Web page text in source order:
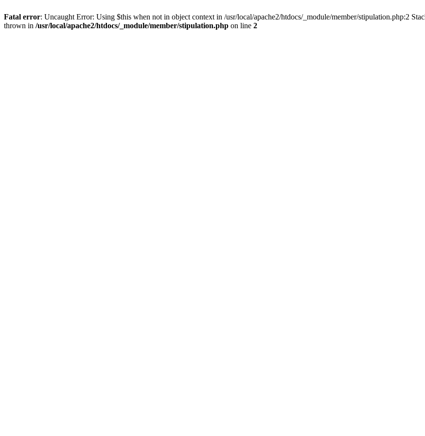
Fatal error: Uncaught Error: Using $this when not in object context in /usr/local/apache2/htdocs/_module/member/stipulation.php:2
thrown in /usr/local/apache2/htdocs/_module/member/stipulation.php on line 2